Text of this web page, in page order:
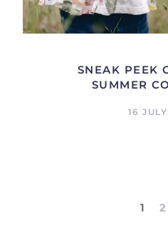
SNEAK PEEK
SUMMER
16
1 2